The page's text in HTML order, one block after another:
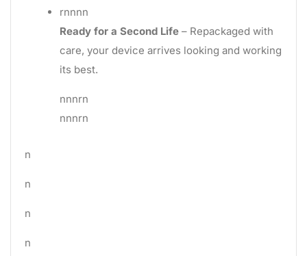
rnnnn
Ready for a Second Life – Repackaged with
care, your device arrives looking and working
its best.
nnnrn
nnnrn
n
n
n
n